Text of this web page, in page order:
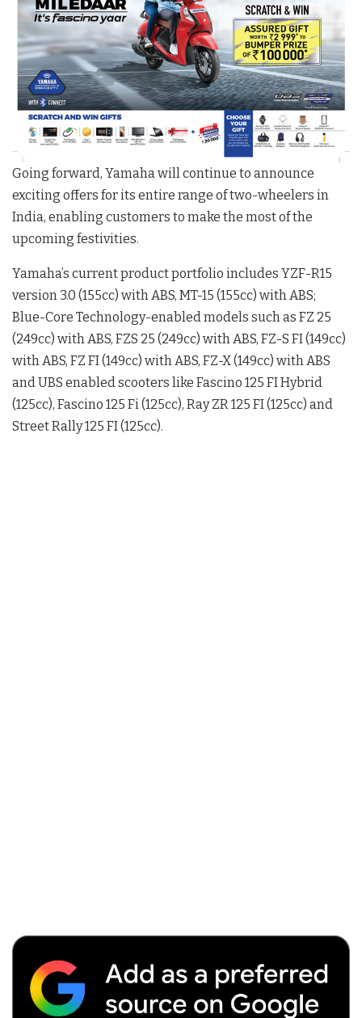
Going forward, Yamaha will continue to announce
exciting offers for its entire range of two-wheelers in
India, enabling customers to make the most of the
upcoming festivities.
Yamaha’s current product portfolio includes YZF-R15
version 3.0 (155cc) with ABS, MT-15 (155cc) with ABS;
Blue-Core Technology-enabled models such as FZ 25
(249cc) with ABS, FZS 25 (249cc) with ABS, FZ-S FI (149cc)
with ABS, FZ FI (149cc) with ABS, FZ-X (149cc) with ABS
and UBS enabled scooters like Fascino 125 FI Hybrid
(125cc), Fascino 125 Fi (125cc), Ray ZR 125 FI (125cc) and
Street Rally 125 FI (125cc).